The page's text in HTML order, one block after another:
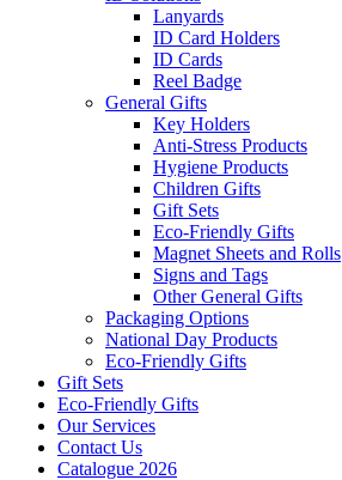
Lanyards
ID Card Holders
ID Cards
Reel Badge
General Gifts
Key Holders
Anti-Stress Products
Hygiene Products
Children Gifts
Gift Sets
Eco-Friendly Gifts
Magnet Sheets and Rolls
Signs and Tags
Other General Gifts
Packaging Options
National Day Products
Eco-Friendly Gifts
Gift Sets
Eco-Friendly Gifts
Our Services
Contact Us
Catalogue 2026